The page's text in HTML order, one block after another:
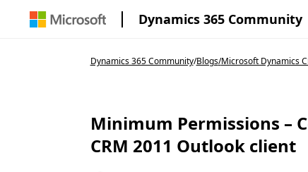
Dynamics 365 Community
Dynamics 365 Community/Blogs/Microsoft Dynamics
Minimum Permissions –
CRM 2011 Outlook client